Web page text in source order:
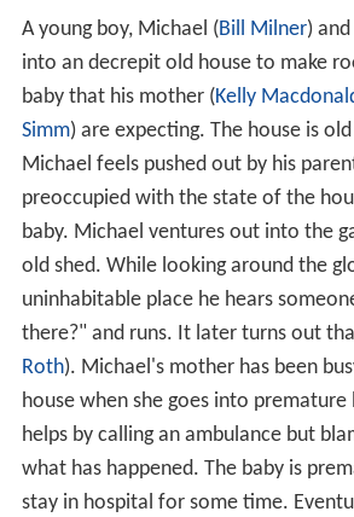
A young boy, Michael (Bill Milner)
into an decrepit old house to make
baby that his mother (Kelly
Simm) are expecting. The house is
Michael feels pushed out by his
preoccupied with the state of the
baby. Michael ventures out into the
old shed. While looking around the
uninhabitable place he hears
there?" and runs. It later turns out
Roth). Michael's mother has been
house when she goes into premature
helps by calling an ambulance but
what has happened. The baby is
stay in hospital for some time.